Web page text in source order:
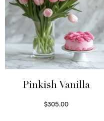
Pinkish Vanilla
$305.00